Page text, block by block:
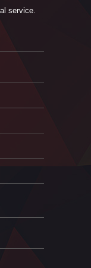
service.